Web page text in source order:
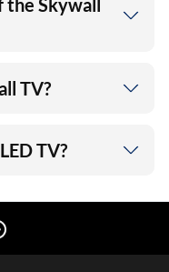
the Skywall
TV?
TV?